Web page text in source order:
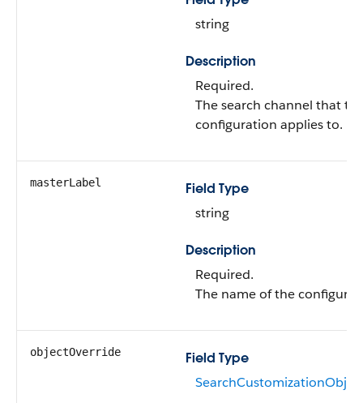
string
Description
Required.
The search channel that
configuration applies to.
masterLabel
Field Type
string
Description
Required.
The name of the
objectOverride
Field Type